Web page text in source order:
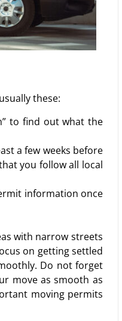
these:
to find out what the
a few weeks before
you follow all local
information once
with narrow streets
on getting settled
Do not forget
move as smooth as
moving permits